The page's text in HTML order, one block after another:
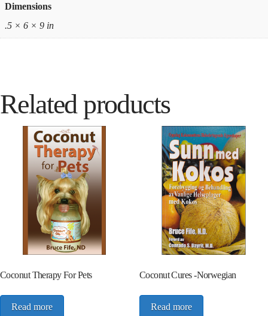
Dimensions
.5 × 6 × 9 in
Related products
Coconut Therapy For Pets
Read more
Coconut Cures -Norwegian
Read more